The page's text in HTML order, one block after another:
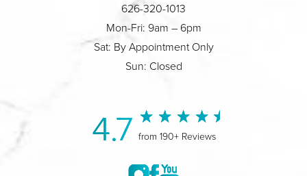
626-320-1013
Mon-Fri: 9am – 6pm
Sat: By Appointment Only
Sun: Closed
4.7 from 190+ Reviews